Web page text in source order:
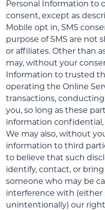
Personal Information to
consent, except as
Mobile opt in, SMS
purpose of SMS are not
or affiliates. Other than
may, without your
Information to trusted
operating the Online
transactions,
you, so long as these
information
We may also, without
information to third
to believe that such
identify, contact, or
someone who may be
interference with
unintentionally) our